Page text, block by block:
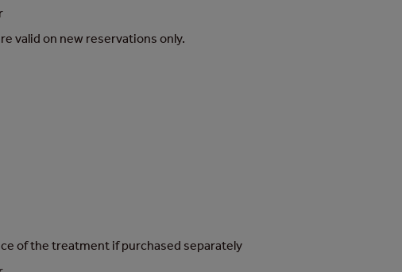
valid on new reservations only.
of the treatment if purchased separately